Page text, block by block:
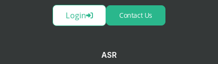
Login Contact Us
ASR